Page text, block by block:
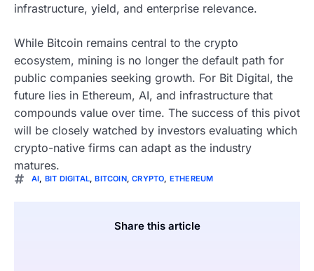
infrastructure, yield, and enterprise relevance.
While Bitcoin remains central to the crypto
ecosystem, mining is no longer the default path for
public companies seeking growth. For Bit Digital, the
future lies in Ethereum, AI, and infrastructure that
compounds value over time. The success of this pivot
will be closely watched by investors evaluating which
crypto-native firms can adapt as the industry
matures.
AI, BIT DIGITAL,BITCOIN,CRYPTO, ETHEREUM
Share this article